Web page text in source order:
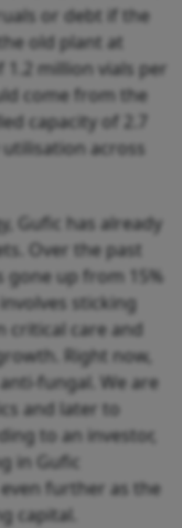
or debt if the
old plant at
million vials per
come from the
capacity of 2.7
across
Gufic has already
Over the past
gone up from 15%
sticking
critical care and
Right now,
fungal. We are
and later to
to an investor,
in Gufic
further as the
capital.